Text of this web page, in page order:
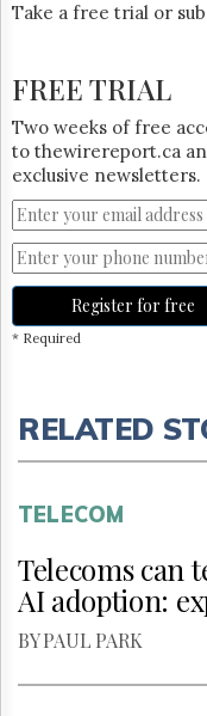
Take a free trial or
FREE TRIAL
Two weeks of free
to thewirereport.ca
exclusive newsletters.
Register for free
* Required
RELATED
TELECOM
Telecoms can
AI adoption:
BY PAUL PARK